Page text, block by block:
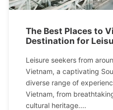
The Best Places to
Destination for
Leisure seekers from
Vietnam, a captivating
diverse range of
Vietnam, from
cultural heritage....